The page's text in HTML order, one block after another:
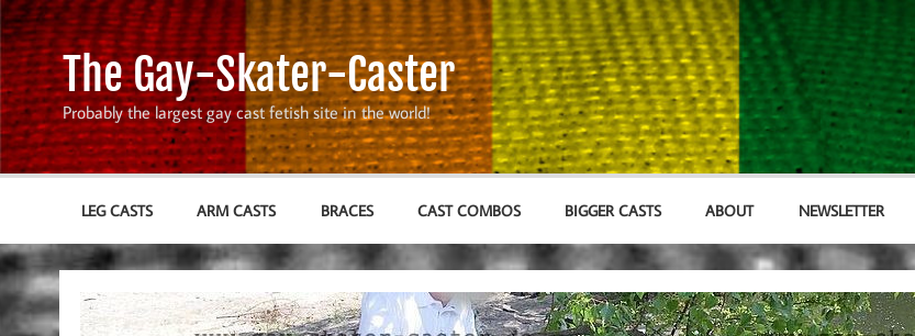
Skip
to
content
The Gay-Skater-Caster
Probably the largest gay cast fetish site in the world!
LEG CASTS ARM CASTS BRACES CAST COMBOS BIGGER CASTS ABOUT NEWSLETTER